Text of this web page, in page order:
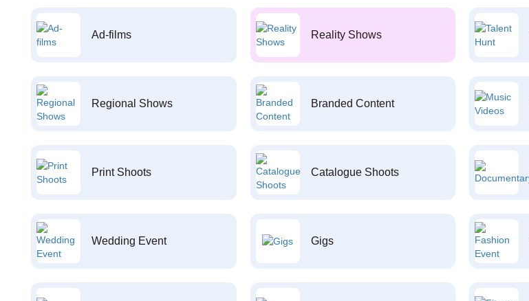
Ad-films Reality Shows
Regional Shows Branded Content
Print Shoots Catalogue Shoots
Wedding Event Gigs